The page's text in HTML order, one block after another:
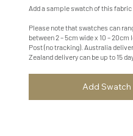
Add a sample swatch of this
Please note that swatches can
between 2 – 5cm wide x 10 –
Post (no tracking). Australia
Zealand delivery can be up to 15
Add